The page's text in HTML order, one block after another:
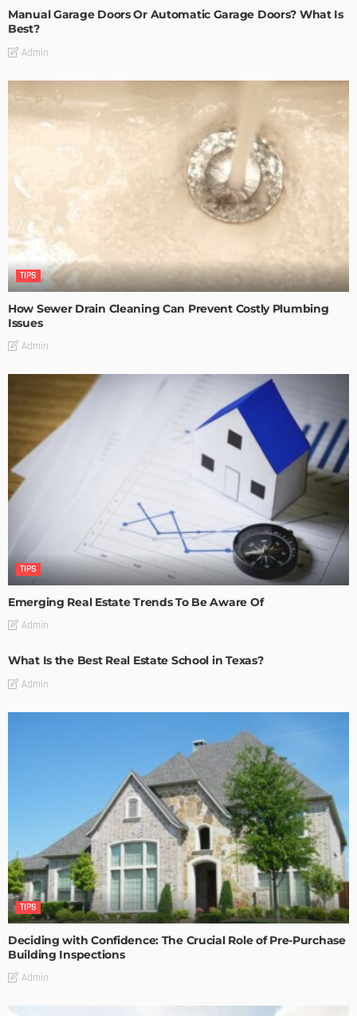
Manual Garage Doors Or Automatic Garage Doors? What Is
Best?
Admin
TIPS
How Sewer Drain Cleaning Can Prevent Costly Plumbing
Issues
Admin
TIPS
Emerging Real Estate Trends To Be Aware Of
Admin
What Is the Best Real Estate School in Texas?
Admin
TIPS
Deciding with Confidence: The Crucial Role of Pre-Purchase
Building Inspections
Admin